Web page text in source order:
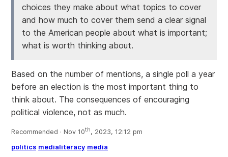
choices they make about what topics to cover
and how much to cover them send a clear signal
to the American people about what is important;
what is worth thinking about.
Based on the number of mentions, a single poll a year
before an election is the most important thing to
think about. The consequences of encouraging
political violence, not as much.
Recommended · Nov 10th, 2023, 12:12 pm
politics medialiteracy media